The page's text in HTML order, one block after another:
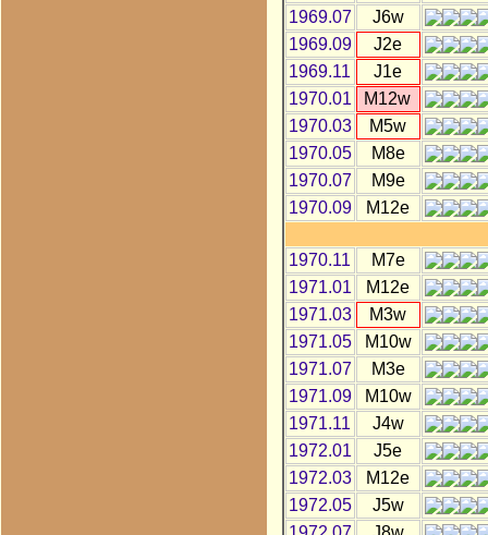
1969.07
J6w
1969.09
J2e
1969.11
J1e
1970.01
M12w
1970.03
M5w
1970.05
M8e
1970.07
M9e
1970.09
M12e
1970.11
M7e
1971.01
M12e
1971.03
M3w
1971.05
M10w
1971.07
M3e
1971.09
M10w
1971.11
J4w
1972.01
J5e
1972.03
M12e
1972.05
J5w